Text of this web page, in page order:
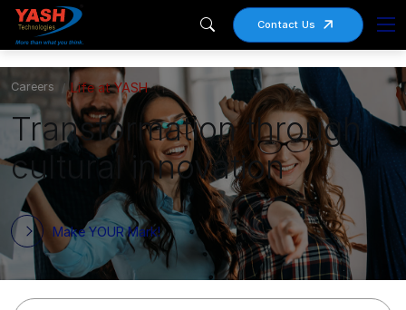
Contact Us
Careers Life at YASH
Transformation through
cultural innovation
Make YOUR Mark!